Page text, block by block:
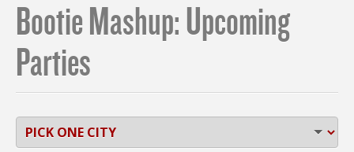
Bootie Mashup: Upcoming
Parties